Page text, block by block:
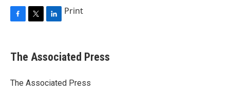
e
b
o
r
k
e
I
Print
The Associated Press
The Associated Press